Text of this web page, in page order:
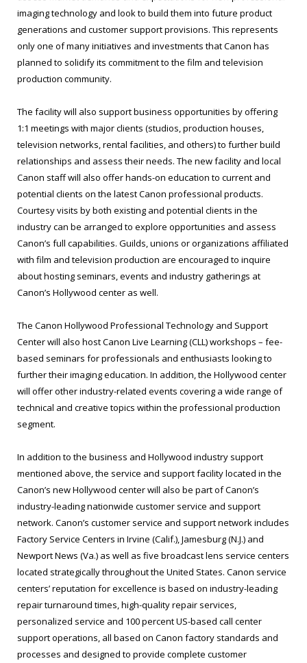
imaging technology and look to build them into future product
generations and customer support provisions. This represents
only one of many initiatives and investments that Canon has
planned to solidify its commitment to the film and television
production community.
The facility will also support business opportunities by offering
1:1 meetings with major clients (studios, production houses,
television networks, rental facilities, and others) to further build
relationships and assess their needs. The new facility and local
Canon staff will also offer hands-on education to current and
potential clients on the latest Canon professional products.
Courtesy visits by both existing and potential clients in the
industry can be arranged to explore opportunities and assess
Canon’s full capabilities. Guilds, unions or organizations affiliated
with film and television production are encouraged to inquire
about hosting seminars, events and industry gatherings at
Canon’s Hollywood center as well.
The Canon Hollywood Professional Technology and Support
Center will also host Canon Live Learning (CLL) workshops – fee-
based seminars for professionals and enthusiasts looking to
further their imaging education. In addition, the Hollywood center
will offer other industry-related events covering a wide range of
technical and creative topics within the professional production
segment.
In addition to the business and Hollywood industry support
mentioned above, the service and support facility located in the
Canon’s new Hollywood center will also be part of Canon’s
industry-leading nationwide customer service and support
network. Canon’s customer service and support network includes
Factory Service Centers in Irvine (Calif.), Jamesburg (N.J.) and
Newport News (Va.) as well as five broadcast lens service centers
located strategically throughout the United States. Canon service
centers’ reputation for excellence is based on industry-leading
repair turnaround times, high-quality repair services,
personalized service and 100 percent US-based call center
support operations, all based on Canon factory standards and
processes and designed to provide complete customer